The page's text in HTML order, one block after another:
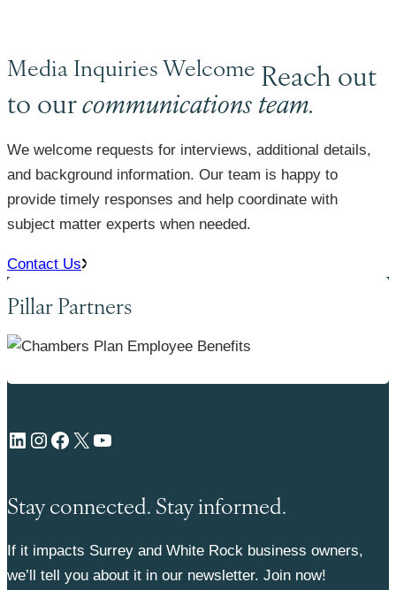
Media Inquiries Welcome Reach out
to ourcommunications team.
We welcome requests for interviews, additional details,
and background information. Our team is happy to
provide timely responses and help coordinate with
subject matter experts when needed.
Contact Us
Pillar Partners
LinkedIn Instagram Facebook X YouTube
Stay connected. Stay informed.
If it impacts Surrey and White Rock business owners,
we’ll tell you about it in our newsletter. Join now!